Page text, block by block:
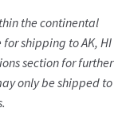
the continental
shipping to AK, HI
section for further
only be shipped to